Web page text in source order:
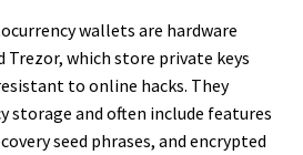
wallets are hardware
Trezor, which store private keys
to online hacks. They
storage and often include features
seed phrases, and encrypted